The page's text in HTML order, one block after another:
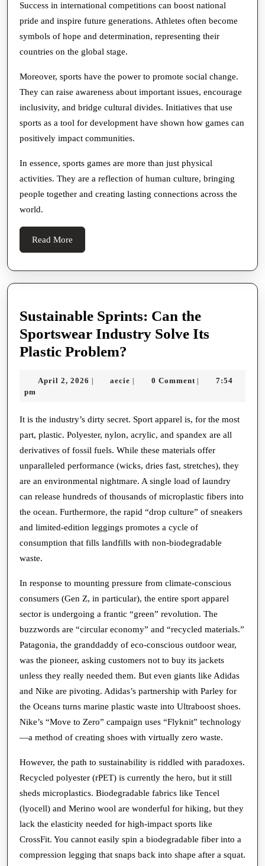
Success in international competitions can boost national
pride and inspire future generations. Athletes often become
symbols of hope and determination, representing their
countries on the global stage.
Moreover, sports have the power to promote social change.
They can raise awareness about important issues, encourage
inclusivity, and bridge cultural divides. Initiatives that use
sports as a tool for development have shown how games can
positively impact communities.
In essence, sports games are more than just physical
activities. They are a reflection of human culture, bringing
people together and creating lasting connections across the
world.
Read More
More
Sustainable Sprints: Can the
Sportswear Industry Solve Its
Plastic Problem?
Can
Sportswear
Industry
Solve
Plastic
Problem?
April 2, 2026 April aecie aecie 0 Comment
7:54
pm
It is the industry’s dirty secret. Sport apparel is, for the most
part, plastic. Polyester, nylon, acrylic, and spandex are all
derivatives of fossil fuels. While these materials offer
unparalleled performance (wicks, dries fast, stretches), they
are an environmental nightmare. A single load of laundry
can release hundreds of thousands of microplastic fibers into
the ocean. Furthermore, the rapid “drop culture” of sneakers
and limited-edition leggings promotes a cycle of
consumption that fills landfills with non-biodegradable
waste.
In response to mounting pressure from climate-conscious
consumers (Gen Z, in particular), the entire sport apparel
sector is undergoing a frantic “green” revolution. The
buzzwords are “circular economy” and “recycled materials.”
Patagonia, the granddaddy of eco-conscious outdoor wear,
was the pioneer, asking customers not to buy its jackets
unless they really needed them. But even giants like Adidas
and Nike are pivoting. Adidas’s partnership with Parley for
the Oceans turns marine plastic waste into Ultraboost shoes.
Nike’s “Move to Zero” campaign uses “Flyknit” technology
—a method of creating shoes with virtually zero waste.
However, the path to sustainability is riddled with paradoxes.
Recycled polyester (rPET) is currently the hero, but it still
sheds microplastics. Biodegradable fabrics like Tencel
(lyocell) and Merino wool are wonderful for hiking, but they
lack the elasticity needed for high-impact sports like
CrossFit. You cannot easily spin a biodegradable fiber into a
compression legging that snaps back into shape after a squat.